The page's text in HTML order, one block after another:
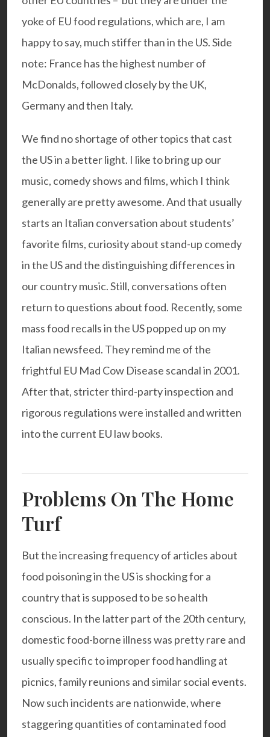
yoke of EU food regulations, which are, I am
happy to say, much stiffer than in the US. Side
note: France has the highest number of
McDonalds, followed closely by the UK,
Germany and then Italy.
We find no shortage of other topics that cast
the US in a better light. I like to bring up our
music, comedy shows and films, which I think
generally are pretty awesome. And that usually
starts an Italian conversation about students’
favorite films, curiosity about stand-up comedy
in the US and the distinguishing differences in
our country music. Still, conversations often
return to questions about food. Recently, some
mass food recalls in the US popped up on my
Italian newsfeed. They remind me of the
frightful EU Mad Cow Disease scandal in 2001.
After that, stricter third-party inspection and
rigorous regulations were installed and written
into the current EU law books.
Problems On The Home
Turf
But the increasing frequency of articles about
food poisoning in the US is shocking for a
country that is supposed to be so health
conscious. In the latter part of the 20th century,
domestic food-borne illness was pretty rare and
usually specific to improper food handling at
picnics, family reunions and similar social events.
Now such incidents are nationwide, where
staggering quantities of contaminated food